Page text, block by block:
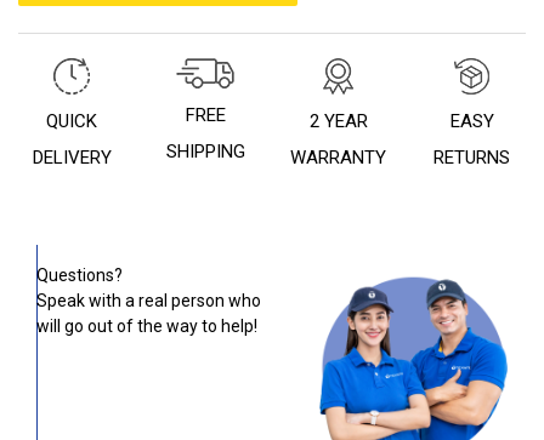
QUICK
DELIVERY
FREE
SHIPPING
2 YEAR
WARRANTY
EASY
RETURNS
Questions?
Speak with a real person who
will go out of the way to help!